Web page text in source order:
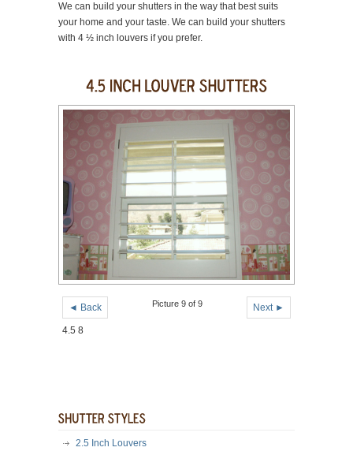
We can build your shutters in the way that best suits
your home and your taste. We can build your shutters
with 4 ½ inch louvers if you prefer.
◄ Back Next ►
Picture 9 of 9
4.5 8
2.5 Inch Louvers